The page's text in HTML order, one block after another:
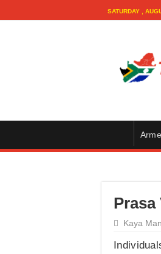
SATURDAY ,
Kaya